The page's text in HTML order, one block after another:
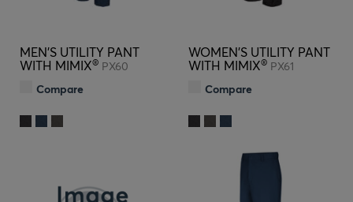
MEN'S UTILITY PANT
WITH MIMIX® PX60
Compare
WOMEN'S UTILITY PANT
WITH MIMIX® PX61
Compare